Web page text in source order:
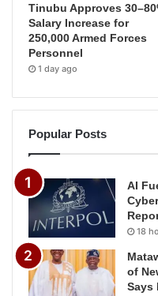
Tinubu Approves
Salary Increase for
250,000 Armed Forces
Personnel
1 day ago
Popular Posts
AI
18
of
Says